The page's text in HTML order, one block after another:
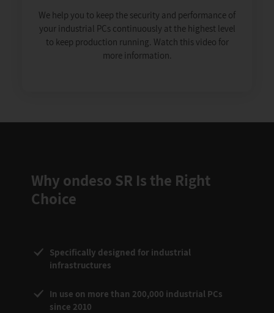
We help you to keep the security and performance of
your industrial PCs continuously at the highest level
to keep production running. Watch this video for
more information.
Why ondeso SR Is the Right
Choice
Specifically designed for industrial
infrastructures
In use on more than 200,000 industrial PCs
since 2010